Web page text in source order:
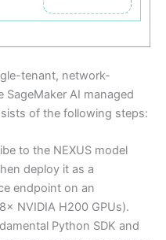
tenant, network-
SageMaker AI managed
of the following steps:
to the NEXUS model
deploy it as a
endpoint on an
NVIDIA H200 GPUs).
Python SDK and